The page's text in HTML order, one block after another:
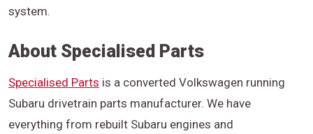
system.
About Specialised Parts
Specialised Parts is a converted Volkswagen running
Subaru drivetrain parts manufacturer. We have
everything from rebuilt Subaru engines and